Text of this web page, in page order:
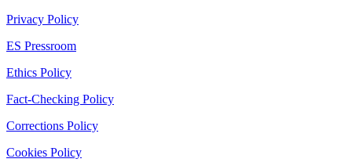
Privacy Policy
ES Pressroom
Ethics Policy
Fact-Checking Policy
Corrections Policy
Cookies Policy